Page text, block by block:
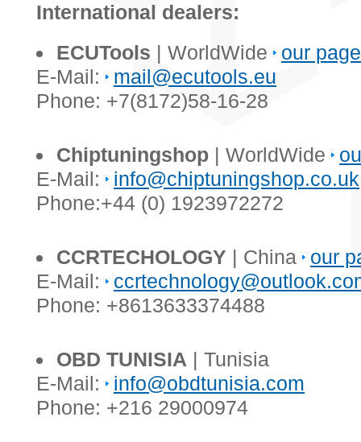
International dealers:
ECUTools | WorldWide
our page
E-Mail:
mail@ecutools.eu
Phone: +7(8172)58-16-28
Chiptuningshop | WorldWide
E-Mail:
info@chiptuningshop.co.uk
Phone:+44 (0) 1923972272
CCRTECHOLOGY | China
our
E-Mail:
Phone: +8613633374488
OBD TUNISIA | Tunisia
E-Mail:
info@obdtunisia.com
Phone: +216 29000974